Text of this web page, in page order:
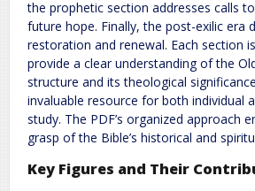
the prophetic section addresses calls
future hope. Finally, the post-exilic era
restoration and renewal. Each section
provide a clear understanding of the
structure and its theological
invaluable resource for both individual
study. The PDF’s organized approach
grasp of the Bible’s historical and
Key Figures and Their